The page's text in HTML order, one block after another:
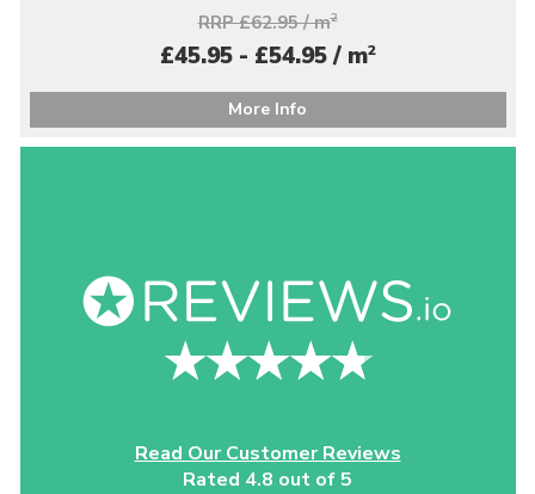
RRP £62.95 / m2
£45.95 - £54.95 / m2
More Info
Read Our Customer Reviews
Rated 4.8 out of 5